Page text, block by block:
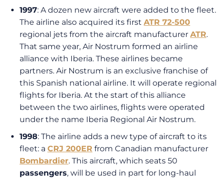
1997: A dozen new aircraft were added to the fleet.
The airline also acquired its first ATR 72-500
regional jets from the aircraft manufacturer ATR.
That same year, Air Nostrum formed an airline
alliance with Iberia. These airlines became
partners. Air Nostrum is an exclusive franchise of
this Spanish national airline. It will operate regional
flights for Iberia. At the start of this alliance
between the two airlines, flights were operated
under the name Iberia Regional Air Nostrum.
1998: The airline adds a new type of aircraft to its
fleet: a CRJ 200ER from Canadian manufacturer
Bombardier. This aircraft, which seats 50
passengers, will be used in part for long-haul